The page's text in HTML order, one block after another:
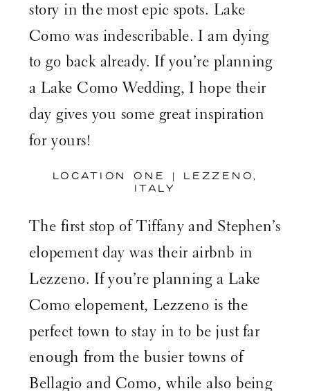
story in the most epic spots. Lake
Como was indescribable. I am dying
to go back already. If you’re planning
a Lake Como Wedding, I hope their
day gives you some great inspiration
for yours!
LOCATION ONE | LEZZENO,
ITALY
The first stop of Tiffany and Stephen’s
elopement day was their airbnb in
Lezzeno. If you’re planning a Lake
Como elopement, Lezzeno is the
perfect town to stay in to be just far
enough from the busier towns of
Bellagio and Como, while also being